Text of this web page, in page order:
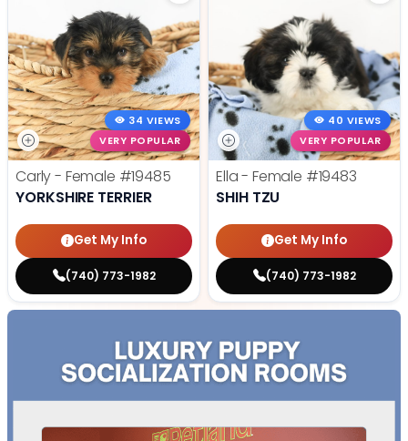
34 VIEWS
VERY POPULAR
Carly - Female #19485
YORKSHIRE TERRIER
Get My Info
(740) 773-1982
40 VIEWS
VERY POPULAR
Ella - Female #19483
SHIH TZU
Get My Info
(740) 773-1982